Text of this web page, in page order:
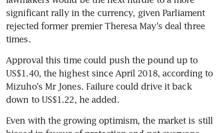
significant rally in the currency, given Parliament
rejected former premier Theresa May's deal three
times.
Approval this time could push the pound up to
US$1.40, the highest since April 2018, according to
Mizuho's Mr Jones. Failure could drive it back
down to US$1.22, he added.
Even with the growing optimism, the market is still